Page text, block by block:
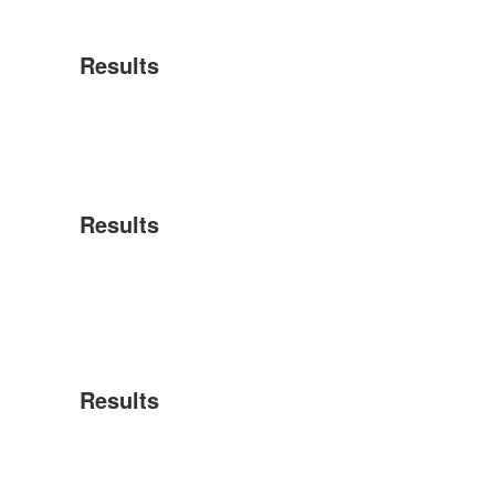
Results
Results
Results